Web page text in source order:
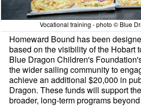
Vocational training - photo © Blue
Homeward Bound has been
based on the visibility of the Hobart
Blue Dragon Children's
the wider sailing community to
achieve an additional $20,000 in
Dragon. These funds will support
broader, long-term programs